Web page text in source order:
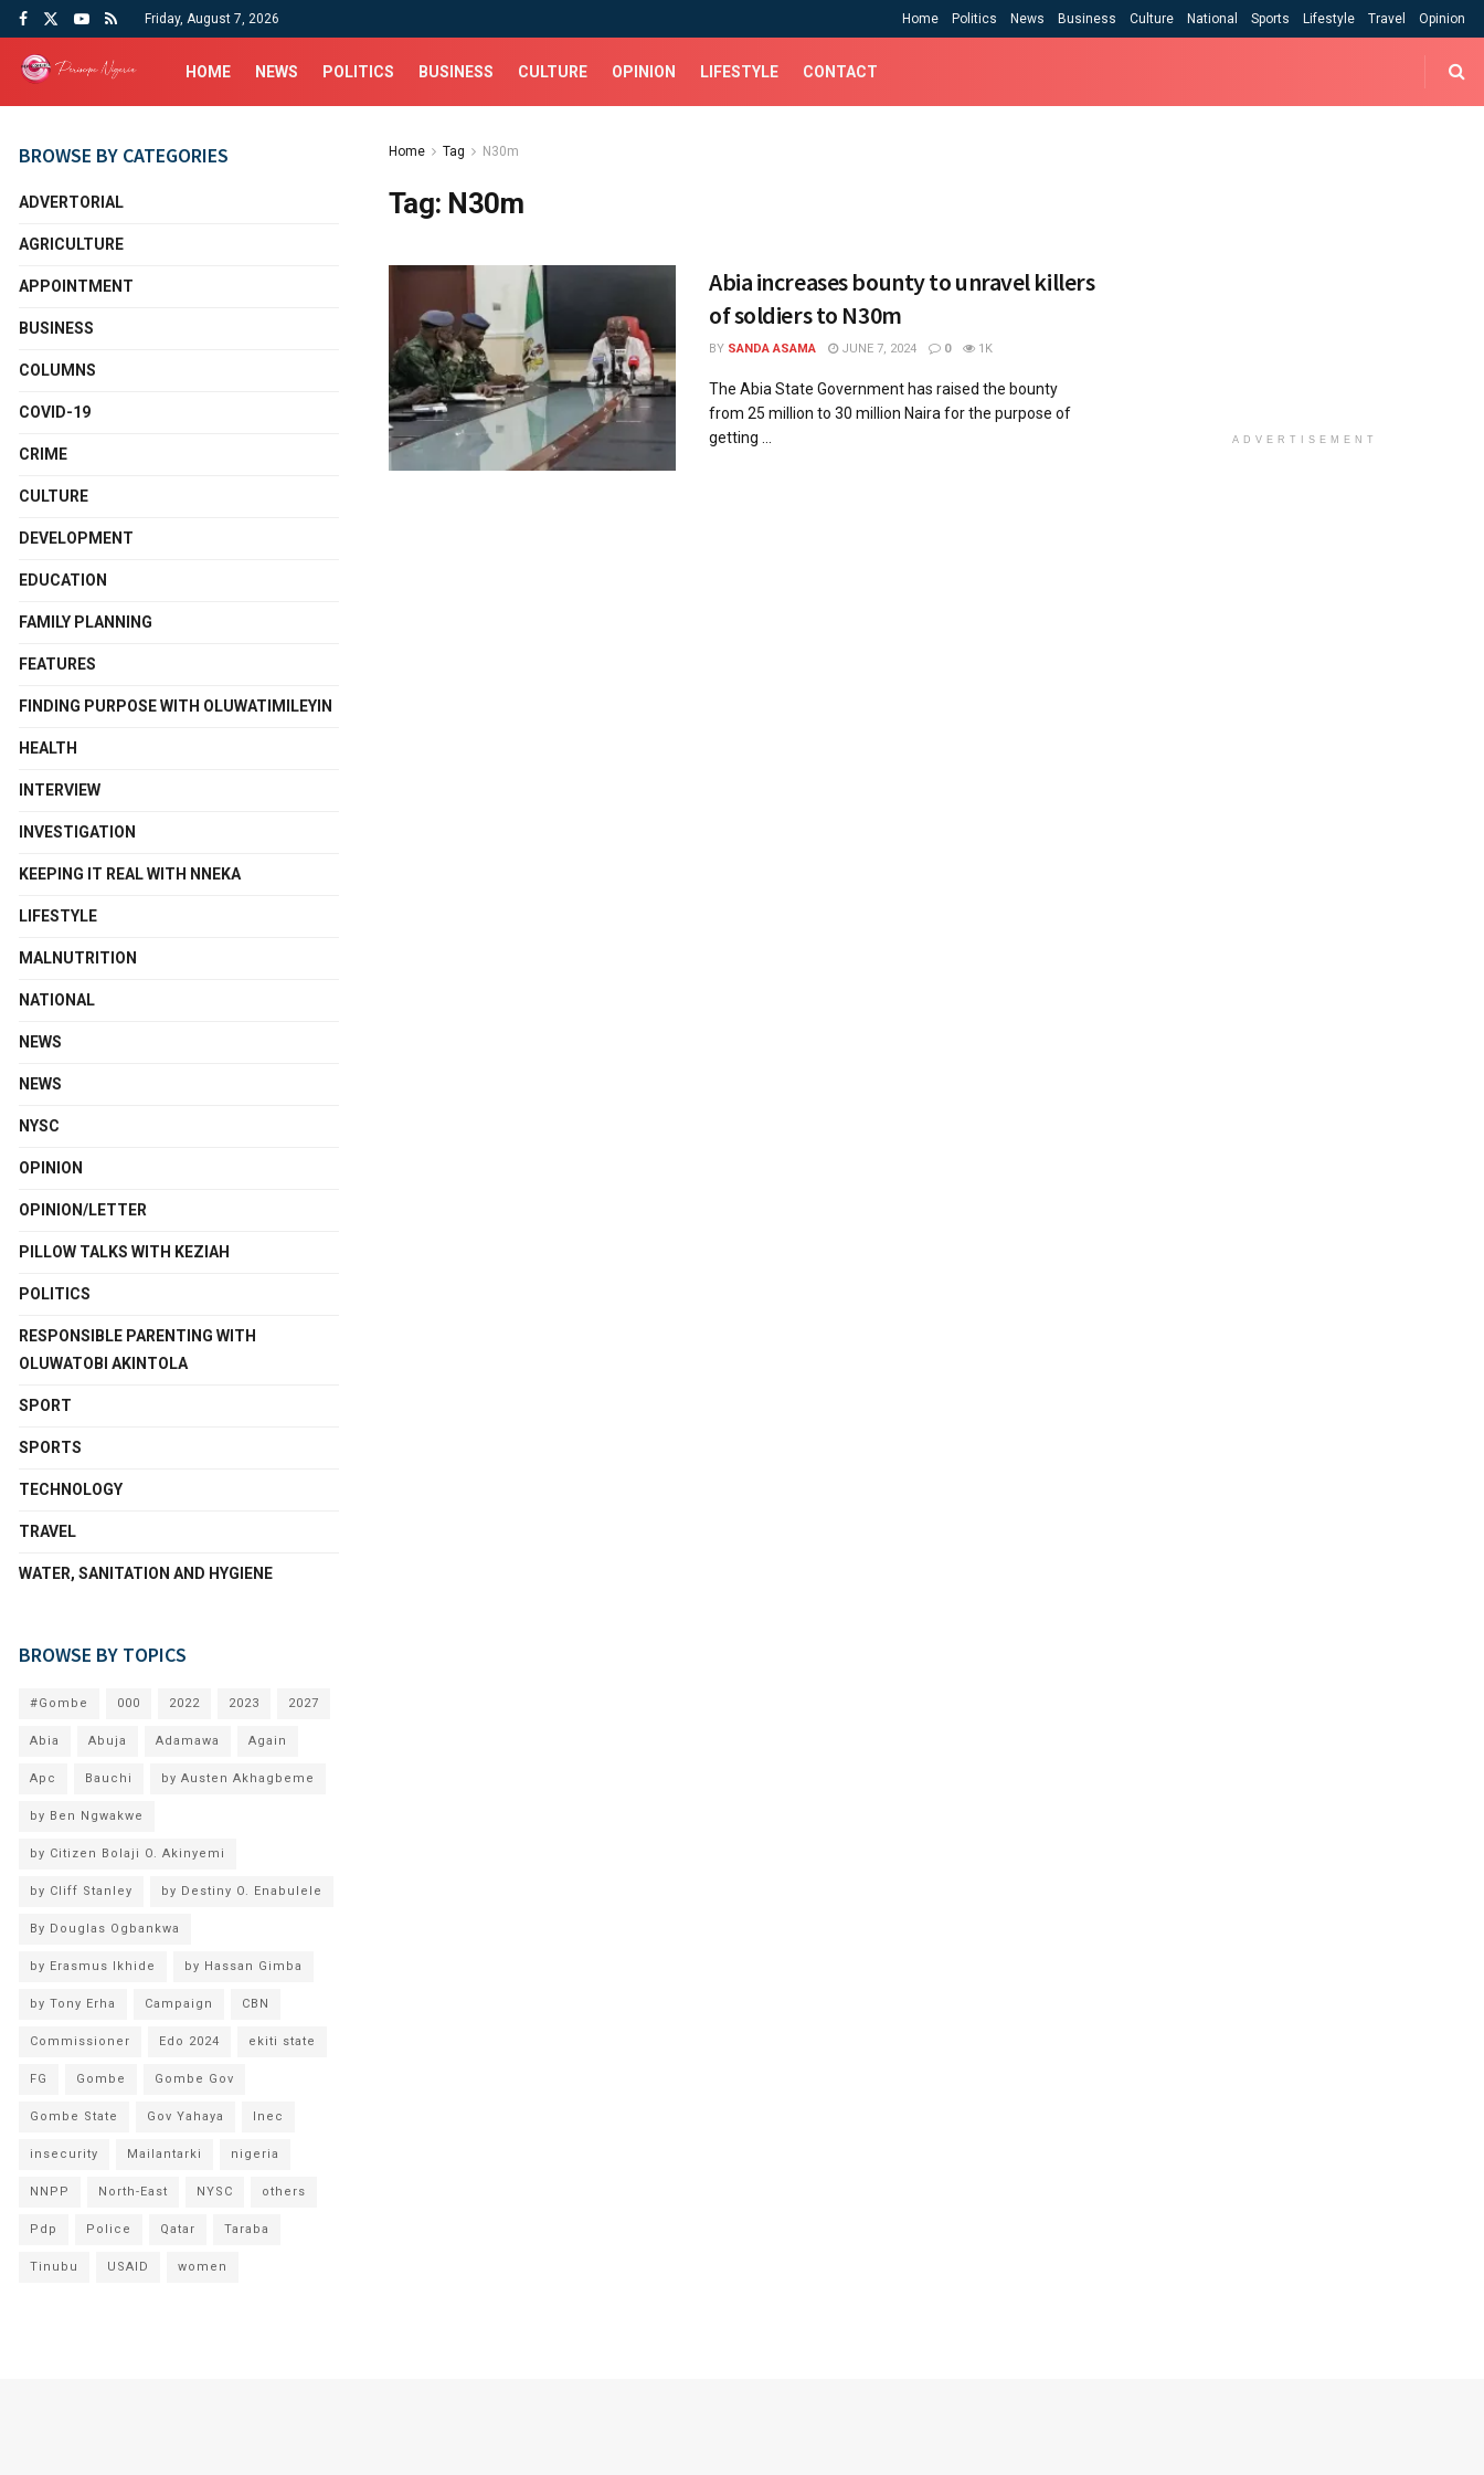
Friday, August 7, 2026 Home Politics News Business Culture National Sports Lifestyle Travel Opinion
HOME NEWS POLITICS BUSINESS CULTURE OPINION LIFESTYLE CONTACT
Home Tag N30m
Tag: N30m
Abia increases bounty to unravel killers
of soldiers to N30m
BY SANDA ASAMA JUNE 7, 2024 0 1K
The Abia State Government has raised the bounty
from 25 million to 30 million Naira for the purpose of
getting ...
BROWSE BY CATEGORIES
ADVERTORIAL
AGRICULTURE
APPOINTMENT
BUSINESS
COLUMNS
COVID-19
CRIME
CULTURE
DEVELOPMENT
EDUCATION
FAMILY PLANNING
FEATURES
FINDING PURPOSE WITH OLUWATIMILEYIN
HEALTH
INTERVIEW
INVESTIGATION
KEEPING IT REAL WITH NNEKA
LIFESTYLE
MALNUTRITION
NATIONAL
NEWS
NEWS
NYSC
OPINION
OPINION/LETTER
PILLOW TALKS WITH KEZIAH
POLITICS
RESPONSIBLE PARENTING WITH
OLUWATOBI AKINTOLA
SPORT
SPORTS
TECHNOLOGY
TRAVEL
WATER, SANITATION AND HYGIENE
BROWSE BY TOPICS
#Gombe 000 2022 2023 2027
Abia Abuja Adamawa Again
Apc Bauchi by Austen Akhagbeme
by Ben Ngwakwe
by Citizen Bolaji O. Akinyemi
by Cliff Stanley by Destiny O. Enabulele
By Douglas Ogbankwa
by Erasmus Ikhide by Hassan Gimba
by Tony Erha Campaign CBN
Commissioner Edo 2024 ekiti state
FG Gombe Gombe Gov
Gombe State Gov Yahaya Inec
insecurity Mailantarki nigeria
NNPP North-East NYSC others
Pdp Police Qatar Taraba
Tinubu USAID women
ADVERTISEMENT